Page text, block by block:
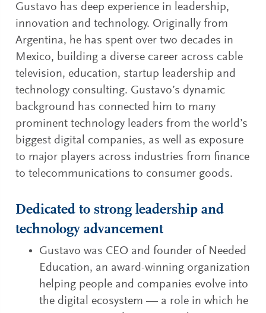
Gustavo has deep experience in leadership,
innovation and technology. Originally from
Argentina, he has spent over two decades in
Mexico, building a diverse career across cable
television, education, startup leadership and
technology consulting. Gustavo’s dynamic
background has connected him to many
prominent technology leaders from the world’s
biggest digital companies, as well as exposure
to major players across industries from finance
to telecommunications to consumer goods.
Dedicated to strong leadership and
technology advancement
Gustavo was CEO and founder of Needed
Education, an award-winning organization
helping people and companies evolve into
the digital ecosystem — a role in which he